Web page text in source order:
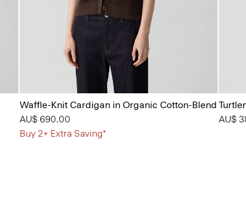
Waffle-Knit Cardigan in Organic Cotton-Blend
AU$ 690.00
Buy 2+ Extra Saving*
AU$